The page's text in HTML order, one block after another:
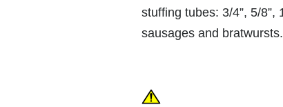
stuffing tubes: 3/4”, 5/8”,
sausages and bratwursts.